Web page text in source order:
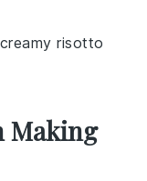
risotto
Making